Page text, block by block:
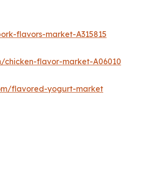
flavors-market-A315815
flavor-market-A06010
flavored-yogurt-market